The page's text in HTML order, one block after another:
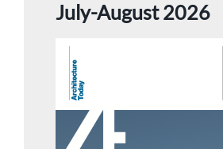
July-August 2026